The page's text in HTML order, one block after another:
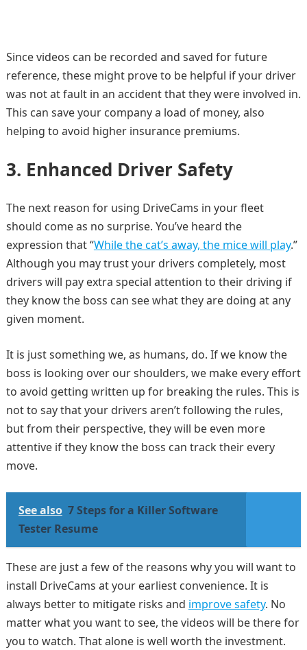
Since videos can be recorded and saved for future
reference, these might prove to be helpful if your driver
was not at fault in an accident that they were involved in.
This can save your company a load of money, also
helping to avoid higher insurance premiums.
3. Enhanced Driver Safety
The next reason for using DriveCams in your fleet
should come as no surprise. You’ve heard the
expression that “While the cat’s away, the mice will play.”
Although you may trust your drivers completely, most
drivers will pay extra special attention to their driving if
they know the boss can see what they are doing at any
given moment.
It is just something we, as humans, do. If we know the
boss is looking over our shoulders, we make every effort
to avoid getting written up for breaking the rules. This is
not to say that your drivers aren’t following the rules,
but from their perspective, they will be even more
attentive if they know the boss can track their every
move.
See also 7 Steps for a Killer Software
Tester Resume
These are just a few of the reasons why you will want to
install DriveCams at your earliest convenience. It is
always better to mitigate risks and improve safety. No
matter what you want to see, the videos will be there for
you to watch. That alone is well worth the investment.